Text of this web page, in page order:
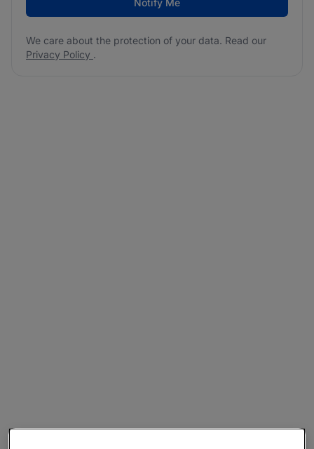
Notify Me
We care about the protection of your data. Read our
Privacy Policy .